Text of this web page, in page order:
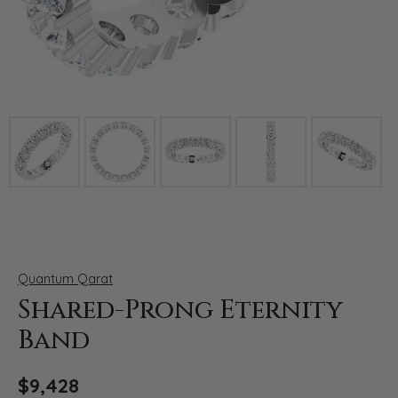
Click image to zoom in.
Quantum Qarat
Shared-Prong Eternity
Band
$9,428